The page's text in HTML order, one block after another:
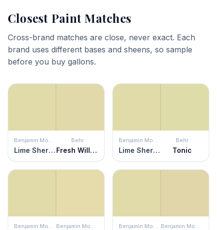
Closest Paint Matches
Cross-brand matches are close, never exact. Each
brand uses different bases and sheens, so sample
before you buy gallons.
Benjamin Moore
Lime Sherbet
Behr
Fresh Willow
Benjamin Moore
Lime Sherbet
Behr
Tonic
Benjamin Moore Benjamin Moore Benjamin Moore Benjamin Moore